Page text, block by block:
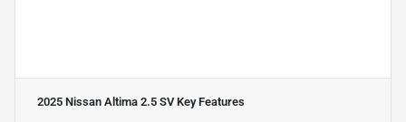
2025 Nissan Altima 2.5 SVKey Features